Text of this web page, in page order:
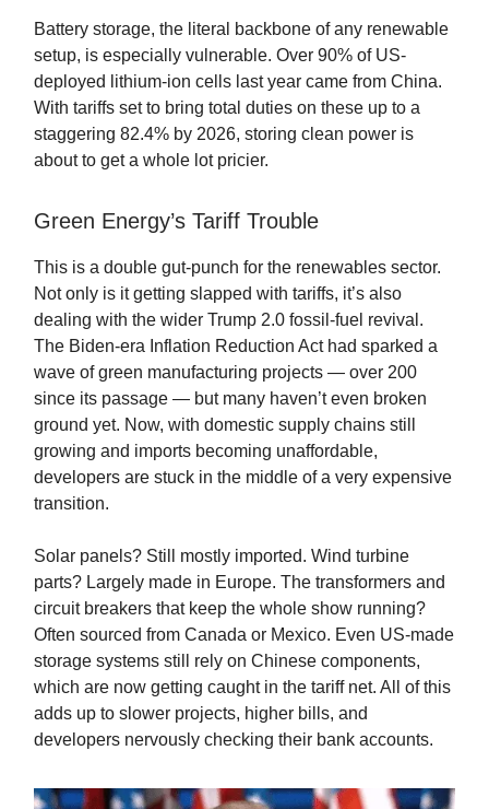
Battery storage, the literal backbone of any renewable
setup, is especially vulnerable. Over 90% of US-
deployed lithium-ion cells last year came from China.
With tariffs set to bring total duties on these up to a
staggering 82.4% by 2026, storing clean power is
about to get a whole lot pricier.
Green Energy’s Tariff Trouble
This is a double gut-punch for the renewables sector.
Not only is it getting slapped with tariffs, it’s also
dealing with the wider Trump 2.0 fossil-fuel revival.
The Biden-era Inflation Reduction Act had sparked a
wave of green manufacturing projects — over 200
since its passage — but many haven’t even broken
ground yet. Now, with domestic supply chains still
growing and imports becoming unaffordable,
developers are stuck in the middle of a very expensive
transition.
Solar panels? Still mostly imported. Wind turbine
parts? Largely made in Europe. The transformers and
circuit breakers that keep the whole show running?
Often sourced from Canada or Mexico. Even US-made
storage systems still rely on Chinese components,
which are now getting caught in the tariff net. All of this
adds up to slower projects, higher bills, and
developers nervously checking their bank accounts.